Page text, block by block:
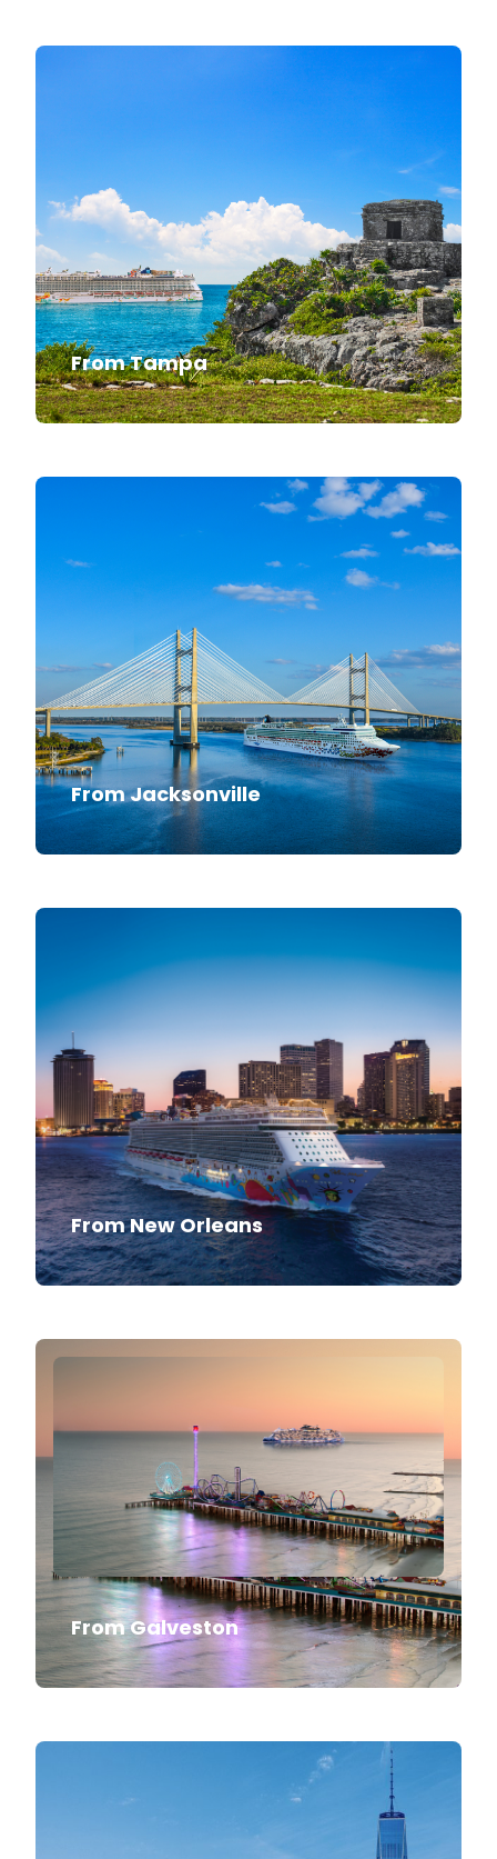
From Tampa
From Jacksonville
From New Orleans
From Galveston